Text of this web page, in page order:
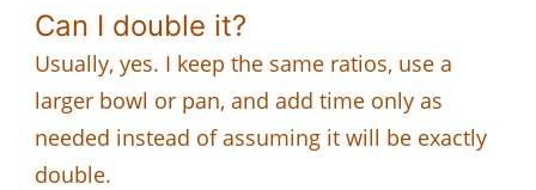
Can I double it?
Usually, yes. I keep the same ratios, use a
larger bowl or pan, and add time only as
needed instead of assuming it will be exactly
double.